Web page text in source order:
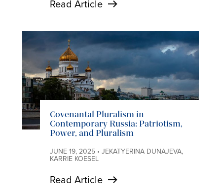
Read Article
Covenantal Pluralism in
Contemporary Russia: Patriotism,
Power, and Pluralism
JUNE 19, 2025 • JEKATYERINA DUNAJEVA,
KARRIE KOESEL
Read Article